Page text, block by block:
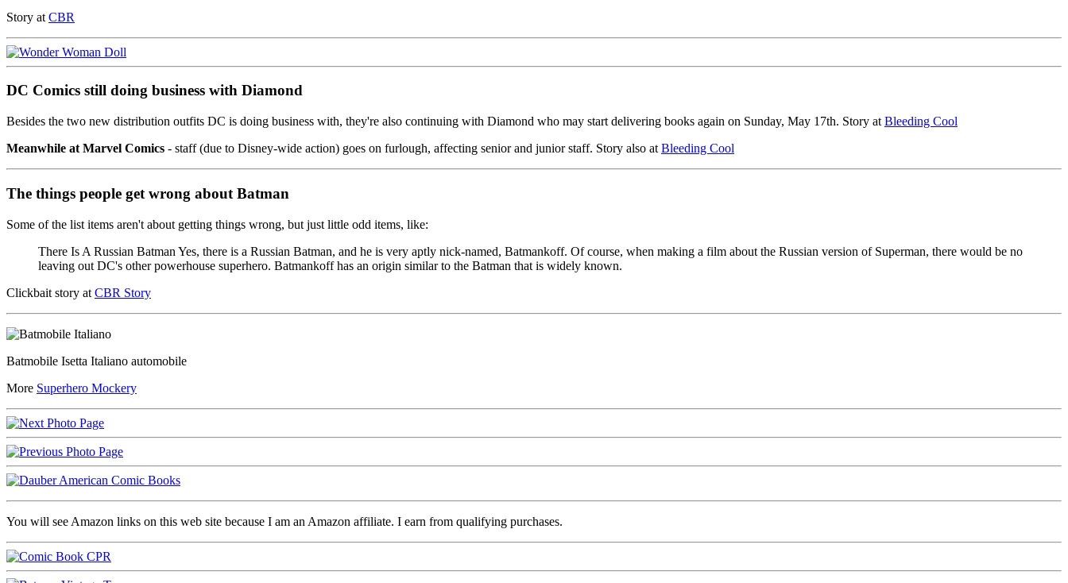
Story at CBR
DC Comics still doing business with Diamond
Besides the two new distribution outfits DC is doing business with, they're also continuing with Diamond who may start delivering books again on Sunday, May 17th. Story at Bleeding Cool
Meanwhile at Marvel Comics - staff (due to Disney-wide action) goes on furlough, affecting senior and junior staff. Story also at Bleeding Cool
The things people get wrong about Batman
Some of the list items aren't about getting things wrong, but just little odd items, like:
There Is A Russian Batman Yes, there is a Russian Batman, and he is very aptly nick-named, Batmankoff. Of course, when making a film about the Russian version of Superman, there would be no
leaving out DC's other powerhouse superhero. Batmankoff has an origin similar to the Batman that is widely known.
Clickbait story at CBR Story
Batmobile Isetta Italiano automobile
More Superhero Mockery
You will see Amazon links on this web site because I am an Amazon affiliate. I earn from qualifying purchases.